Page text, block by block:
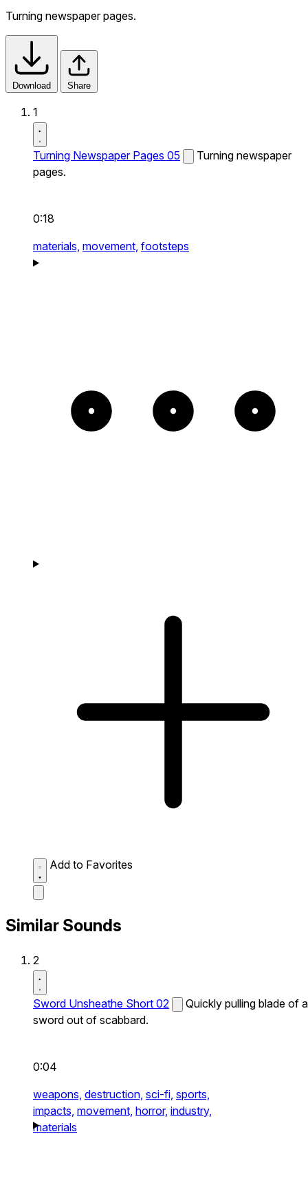
Turning newspaper pages.
Download Share
1
Turning Newspaper Pages 05
Turning newspaper
pages.
0:18
materials, movement, footsteps
Add to Favorites
Similar Sounds
2
Sword Unsheathe Short 02
Quickly pulling blade of a
sword out of scabbard.
0:04
weapons, destruction, sci-fi, sports,
impacts, movement, horror, industry,
materials